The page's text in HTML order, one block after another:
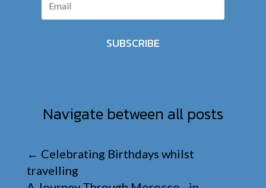
SUBSCRIBE
Navigate between all posts
← Celebrating Birthdays whilst
travelling